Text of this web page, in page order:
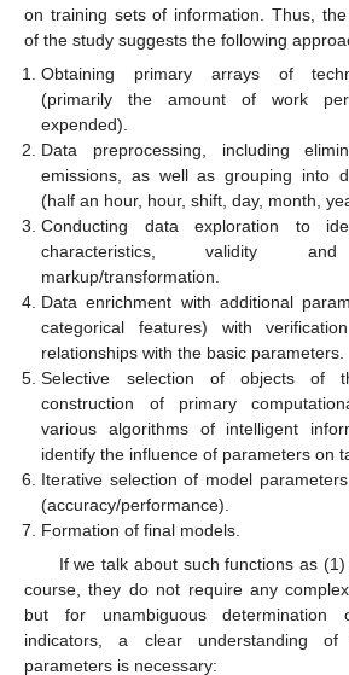
on training sets of information. Thus,
of the study suggests the following
Obtaining primary arrays of
(primarily the amount of work
expended).
Data preprocessing, including
emissions, as well as grouping into
(half an hour, hour, shift, day, month,
Conducting data exploration to
characteristics, validity
markup/transformation.
Data enrichment with additional
categorical features) with
relationships with the basic parameters.
Selective selection of objects of
construction of primary
various algorithms of intelligent
identify the influence of parameters on
Iterative selection of model
(accuracy/performance).
Formation of final models.
If we talk about such functions as
course, they do not require any
but for unambiguous determination
indicators, a clear understanding
parameters is necessary: